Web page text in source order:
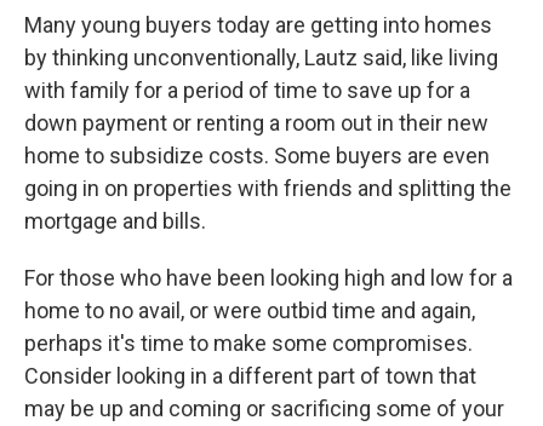
Many young buyers today are getting into homes
by thinking unconventionally, Lautz said, like living
with family for a period of time to save up for a
down payment or renting a room out in their new
home to subsidize costs. Some buyers are even
going in on properties with friends and splitting the
mortgage and bills.
For those who have been looking high and low for a
home to no avail, or were outbid time and again,
perhaps it's time to make some compromises.
Consider looking in a different part of town that
may be up and coming or sacrificing some of your